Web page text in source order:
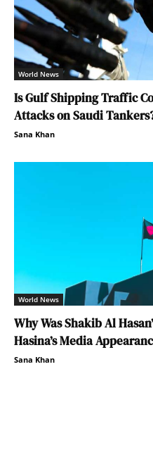
World News
Is Gulf Shipping Traffic
Attacks on Saudi
Sana Khan
World News
Why Was Shakib Al
Hasina’s Media
Sana Khan